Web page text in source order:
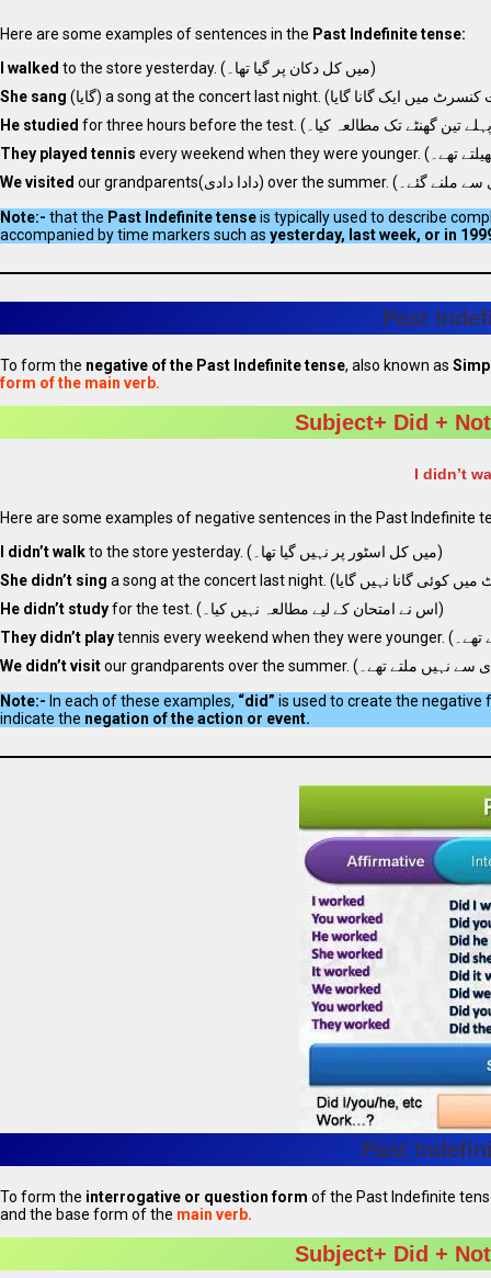
Here are some examples of sentences in the Past Indefinite tense:
I walked
to the store yesterday. (میں کل دکان پر گیا تھا۔)
She sang
He studied
They played tennis
We visited
Note:- that the Past Indefinite tenseis typically used to describe
accompanied by time markers such as yesterday, last week, or in
Past
To form the negative of the Past Indefinite tense, also known as
form of the main verb.
Subject+ Did +
I didn’t
Here are some examples of negative sentences in the Past Indefinite
I didn’t walk
to the store yesterday. (میں کل اسٹور پر نہیں گیا تھا۔)
She didn’t sing
He didn’t study
for the test. (اس نے امتحان کے لیے مطالعہ نہیں کیا۔)
They didn’t play
We didn’t visit
Note:- In each of these examples, “did” is used to create the negative
indicate the negation of the action or event.
Past
To form the interrogative or question form of the Past Indefinite
and the base form of the main verb.
Subject+ Did +